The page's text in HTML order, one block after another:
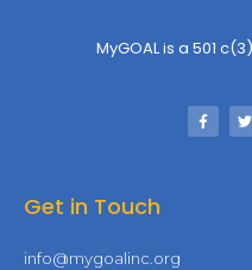
MyGOAL is a 501
Get in Touch
info@mygoalinc.org